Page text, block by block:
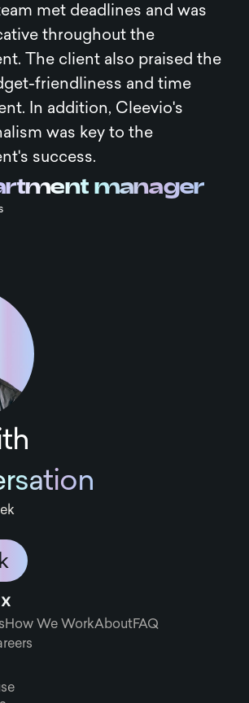
met deadlines and was
throughout the
The client also praised the
friendliness and time
In addition, Cleevio's
was key to the
success.
manager
How We WorkAboutFAQ